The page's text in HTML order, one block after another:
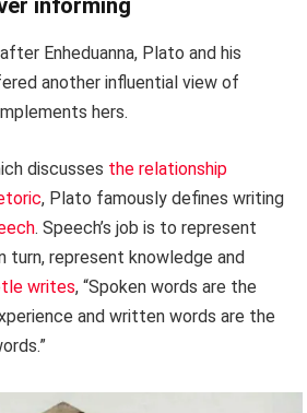
Enheduanna, Plato and his
another influential view of
hers.
discusses the relationship
, Plato famously defines writing
. Speech’s job is to represent
turn, represent knowledge and
writes, “Spoken words are the
and written words are the